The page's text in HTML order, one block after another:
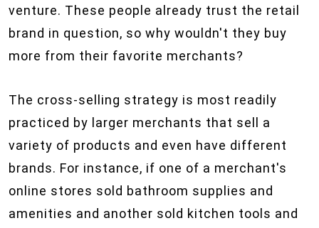
venture. These people already trust the retail
brand in question, so why wouldn't they buy
more from their favorite merchants?
The cross-selling strategy is most readily
practiced by larger merchants that sell a
variety of products and even have different
brands. For instance, if one of a merchant's
online stores sold bathroom supplies and
amenities and another sold kitchen tools and